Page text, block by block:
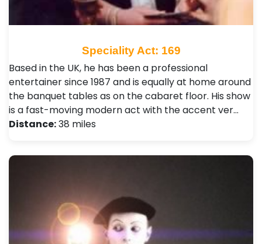
Speciality Act: 169
Based in the UK, he has been a professional
entertainer since 1987 and is equally at home around
the banquet tables as on the cabaret floor. His show
is a fast-moving modern act with the accent ver…
Distance:38 miles